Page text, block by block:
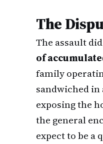
The
The assault
of
family
sandwiched in
exposing the
the general
expect to be a